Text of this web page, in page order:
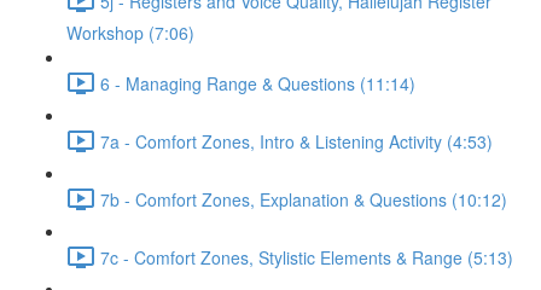
Workshop (7:06)
6 - Managing Range & Questions (11:14)
7a - Comfort Zones, Intro & Listening Activity (4:53)
7b - Comfort Zones, Explanation & Questions (10:12)
7c - Comfort Zones, Stylistic Elements & Range (5:13)